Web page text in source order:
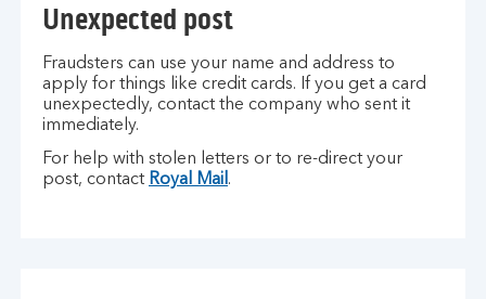
Unexpected post
Fraudsters can use your name and address to
apply for things like credit cards. If you get a card
unexpectedly, contact the company who sent it
immediately.
For help with stolen letters or to re-direct your
post, contact Royal Mail .